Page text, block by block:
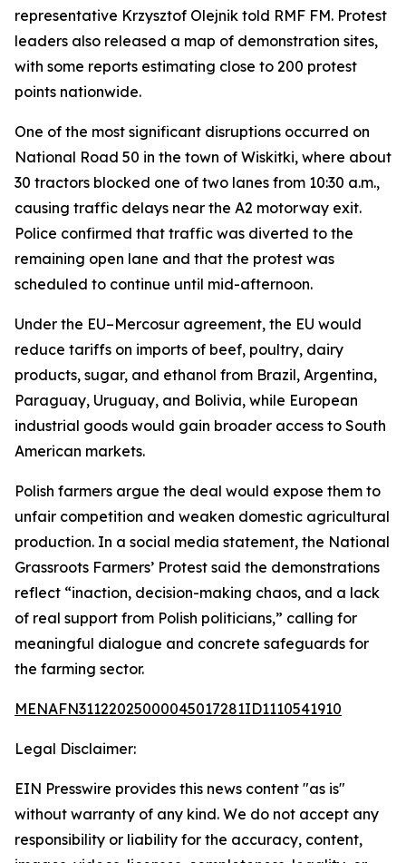
representative Krzysztof Olejnik told RMF FM. Protest
leaders also released a map of demonstration sites,
with some reports estimating close to 200 protest
points nationwide.
One of the most significant disruptions occurred on
National Road 50 in the town of Wiskitki, where about
30 tractors blocked one of two lanes from 10:30 a.m.,
causing traffic delays near the A2 motorway exit.
Police confirmed that traffic was diverted to the
remaining open lane and that the protest was
scheduled to continue until mid-afternoon.
Under the EU–Mercosur agreement, the EU would
reduce tariffs on imports of beef, poultry, dairy
products, sugar, and ethanol from Brazil, Argentina,
Paraguay, Uruguay, and Bolivia, while European
industrial goods would gain broader access to South
American markets.
Polish farmers argue the deal would expose them to
unfair competition and weaken domestic agricultural
production. In a social media statement, the National
Grassroots Farmers’ Protest said the demonstrations
reflect “inaction, decision-making chaos, and a lack
of real support from Polish politicians,” calling for
meaningful dialogue and concrete safeguards for
the farming sector.
MENAFN31122025000045017281ID1110541910
Legal Disclaimer:
EIN Presswire provides this news content "as is"
without warranty of any kind. We do not accept any
responsibility or liability for the accuracy, content,